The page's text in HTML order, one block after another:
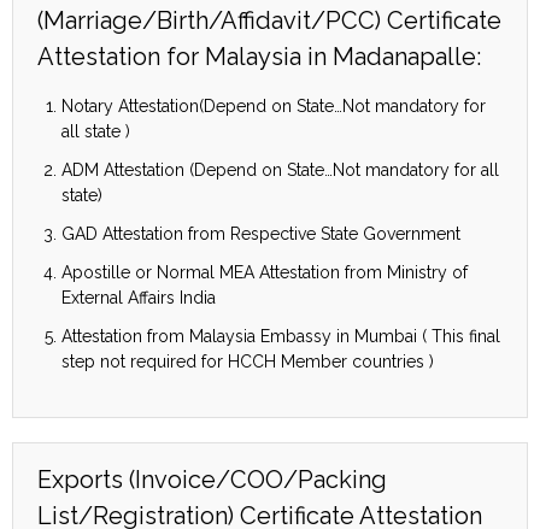
(Marriage/Birth/Affidavit/PCC) Certificate
Attestation for Malaysia in Madanapalle:
Notary Attestation(Depend on State…Not mandatory for
all state )
ADM Attestation (Depend on State…Not mandatory for all
state)
GAD Attestation from Respective State Government
Apostille or Normal MEA Attestation from Ministry of
External Affairs India
Attestation from Malaysia Embassy in Mumbai ( This final
step not required for HCCH Member countries )
Exports (Invoice/COO/Packing
List/Registration) Certificate Attestation